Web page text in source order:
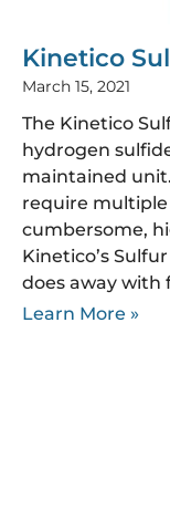
Kinetico
March 15, 2021
The Kinetico
hydrogen
maintained
require multiple
cumbersome,
Kinetico’s
does away with
Learn More »